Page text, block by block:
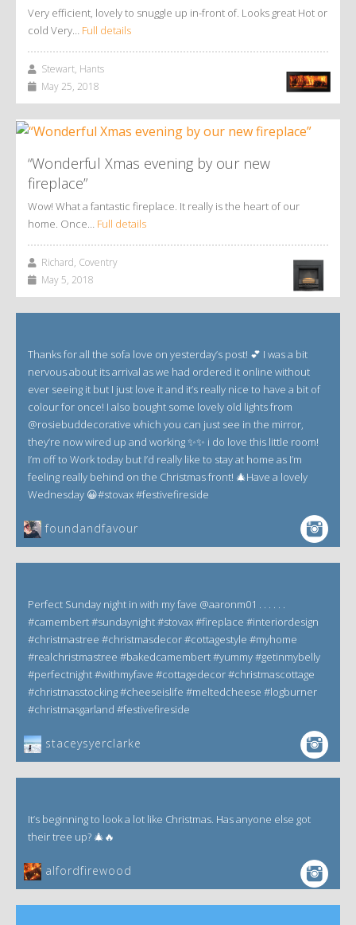
Very efficient, lovely to snuggle up in-front of. Looks great Hot or
cold Very… Full details
Stewart, Hants
May 25, 2018
“Wonderful Xmas evening by our new
fireplace”
Wow! What a fantastic fireplace. It really is the heart of our
home. Once… Full details
Richard, Coventry
May 5, 2018
Thanks for all the sofa love on yesterday’s post! 💕 I was a bit
nervous about its arrival as we had ordered it online without
ever seeing it but I just love it and it’s really nice to have a bit of
colour for once! I also bought some lovely old lights from
@rosiebuddecorative which you can just see in the mirror,
they’re now wired up and working ✨✨ i do love this little room!
I’m off to Work today but I’d really like to stay at home as I’m
feeling really behind on the Christmas front! 🎄Have a lovely
Wednesday 😀#stovax #festivefireside
foundandfavour
Perfect Sunday night in with my fave @aaronm01 . . . . . .
#camembert #sundaynight #stovax #fireplace #interiordesign
#christmastree #christmasdecor #cottagestyle #myhome
#realchristmastree #bakedcamembert #yummy #getinmybelly
#perfectnight #withmyfave #cottagedecor #christmascottage
#christmasstocking #cheeseislife #meltedcheese #logburner
#christmasgarland #festivefireside
staceysyerclarke
It’s beginning to look a lot like Christmas. Has anyone else got
their tree up? 🎄🔥
alfordfirewood